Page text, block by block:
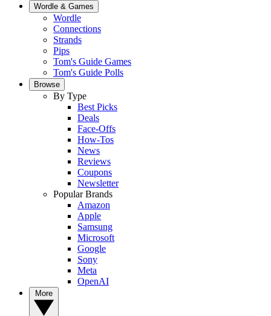
Wordle & Games
Wordle
Connections
Strands
Pips
Tom's Guide Games
Tom's Guide Polls
Browse
By Type
Best Picks
Deals
Face-Offs
How-Tos
News
Reviews
Coupons
Newsletter
Popular Brands
Amazon
Apple
Samsung
Microsoft
Google
Sony
Meta
OpenAI